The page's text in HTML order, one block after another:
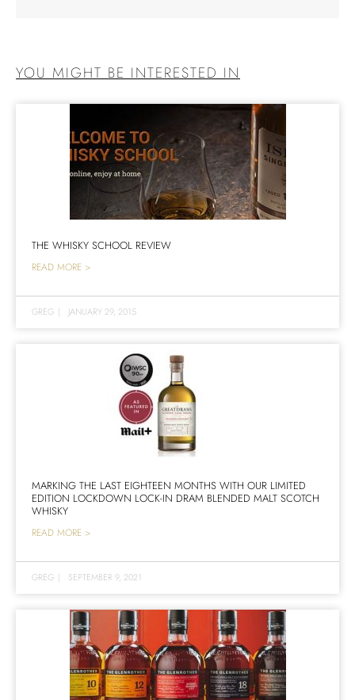
YOU MIGHT BE INTERESTED IN
THE WHISKY SCHOOL REVIEW
READ MORE >
GREG | JANUARY 29, 2015
MARKING THE LAST EIGHTEEN MONTHS WITH OUR LIMITED
EDITION LOCKDOWN LOCK-IN DRAM BLENDED MALT SCOTCH
WHISKY
READ MORE >
GREG | SEPTEMBER 9, 2021